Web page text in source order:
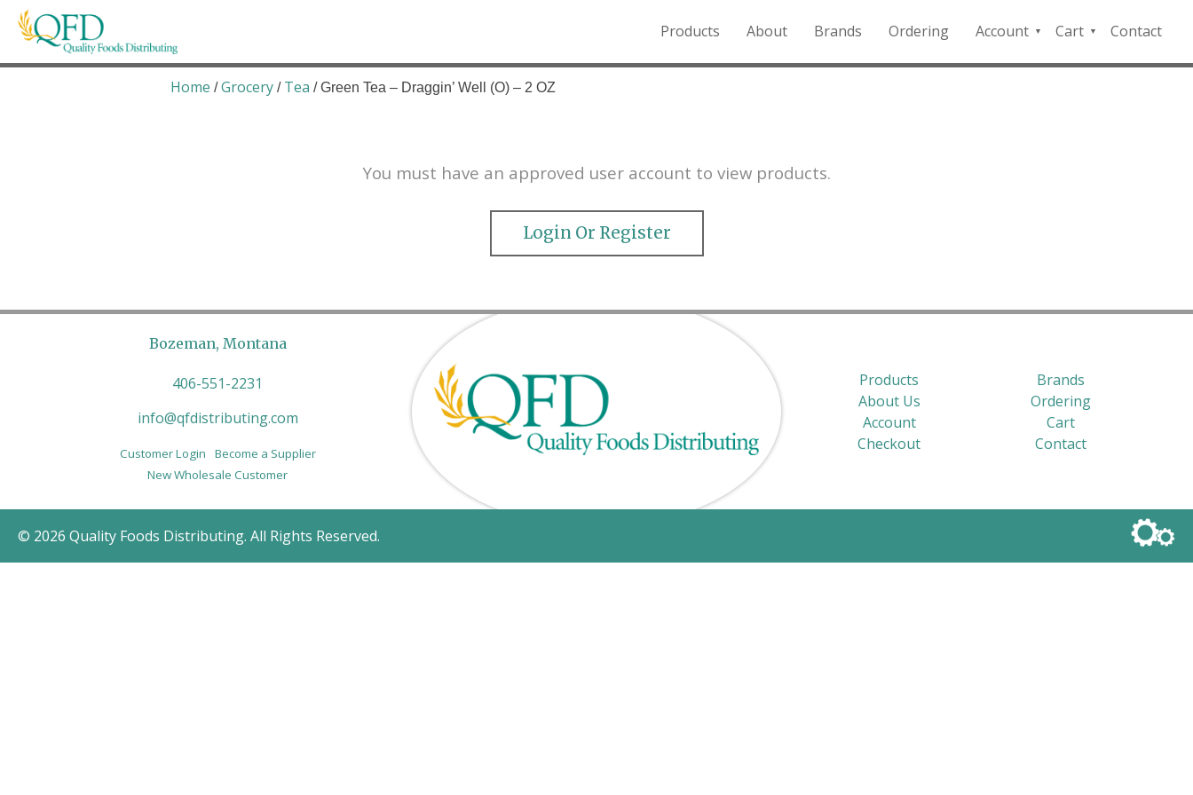
Skip
Quality Foods Distributing
Bringing natural, organic, and local products to the Northern Rockies.
Products About Brands Ordering
Account
QFD
Cart
Checkout
Contact
Home /Grocery / Tea / Green Tea – Draggin’ Well (O) – 2 OZ
You must have an approved user account to view products.
Login Or Register
Bozeman, Montana
406-551-2231
info@qfdistributing.com
Customer Login
Become a Supplier
New Wholesale Customer
Products
Brands
About Us
Ordering
Account
Cart
Checkout
Contact
© 2026 Quality Foods Distributing. All Rights Reserved.